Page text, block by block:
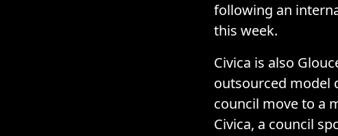
following an
this week.
Civica is also
outsourced model
council move to a
Civica, a council